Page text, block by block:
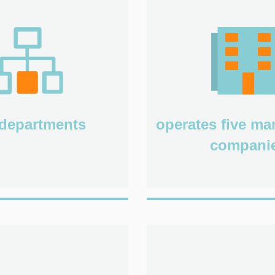
operates five